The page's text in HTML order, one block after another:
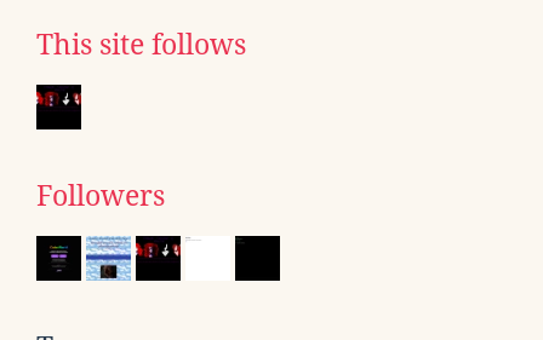
This site follows
Followers